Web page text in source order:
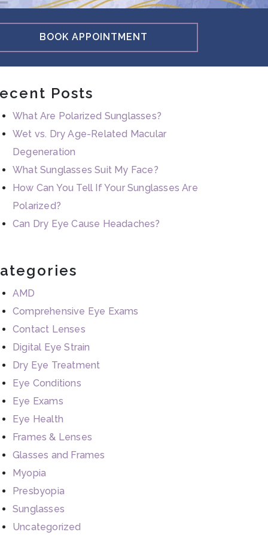
BOOK APPOINTMENT
Posts
What Are Polarized Sunglasses?
Wet vs. Dry Age-Related Macular
Degeneration
What Sunglasses Suit My Face?
How Can You Tell If Your Sunglasses Are
Polarized?
Can Dry Eye Cause Headaches?
AMD
Comprehensive Eye Exams
Contact Lenses
Digital Eye Strain
Dry Eye Treatment
Eye Conditions
Eye Exams
Eye Health
Frames & Lenses
Glasses and Frames
Myopia
Presbyopia
Sunglasses
Uncategorized